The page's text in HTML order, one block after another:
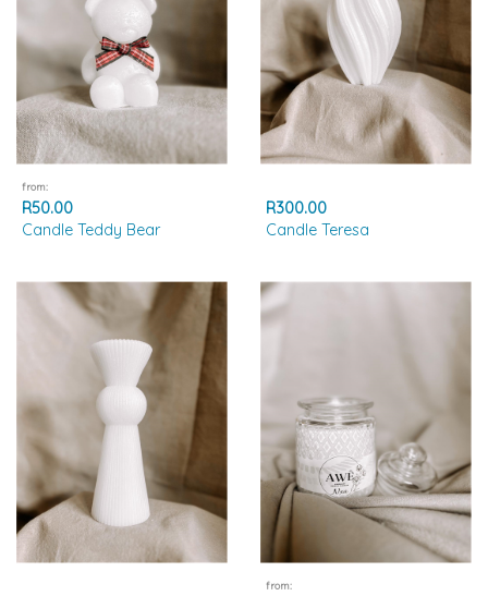
from:
R50.00
Candle Teddy Bear
R300.00
Candle Teresa
from: